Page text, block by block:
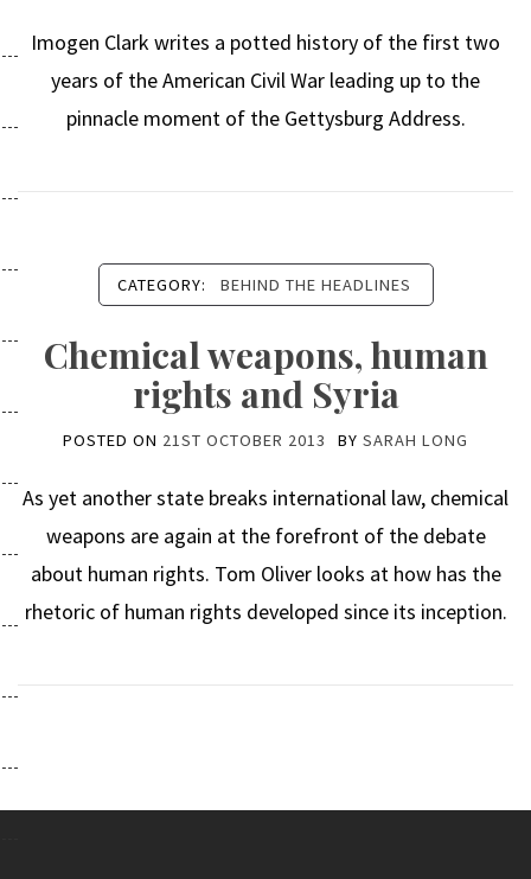
Imogen Clark writes a potted history of the first two
years of the American Civil War leading up to the
pinnacle moment of the Gettysburg Address.
CATEGORY: BEHIND THE HEADLINES
Chemical weapons, human
rights and Syria
POSTED ON 21ST OCTOBER 2013 BY SARAH LONG
As yet another state breaks international law, chemical
weapons are again at the forefront of the debate
about human rights. Tom Oliver looks at how has the
rhetoric of human rights developed since its inception.